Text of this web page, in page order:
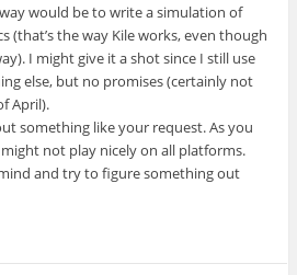
would be to write a simulation of
(that’s the way Kile works, even though
I might give it a shot since I still use
else, but no promises (certainly not
April).
something like your request. As you
not play nicely on all platforms.
and try to figure something out